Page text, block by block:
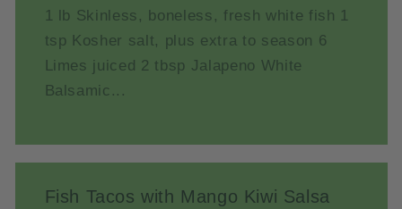
1 lb Skinless, boneless, fresh white fish 1
tsp Kosher salt, plus extra to season 6
Limes juiced 2 tbsp Jalapeno White
Balsamic...
Fish Tacos with Mango Kiwi Salsa